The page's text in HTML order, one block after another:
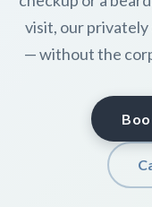
visit, our
— without the